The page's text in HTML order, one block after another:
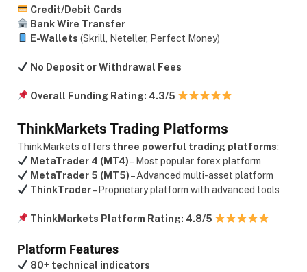
Credit/Debit Cards
Bank Wire Transfer
E-Wallets (Skrill, Neteller, Perfect Money)
No Deposit or Withdrawal Fees
Overall Funding Rating: 4.3/5
ThinkMarkets Trading Platforms
ThinkMarkets offers three powerful trading platforms:
MetaTrader 4 (MT4)– Most popular forex platform
MetaTrader 5 (MT5)– Advanced multi-asset platform
ThinkTrader– Proprietary platform with advanced tools
ThinkMarkets Platform Rating: 4.8/5
Platform Features
80+ technical indicators